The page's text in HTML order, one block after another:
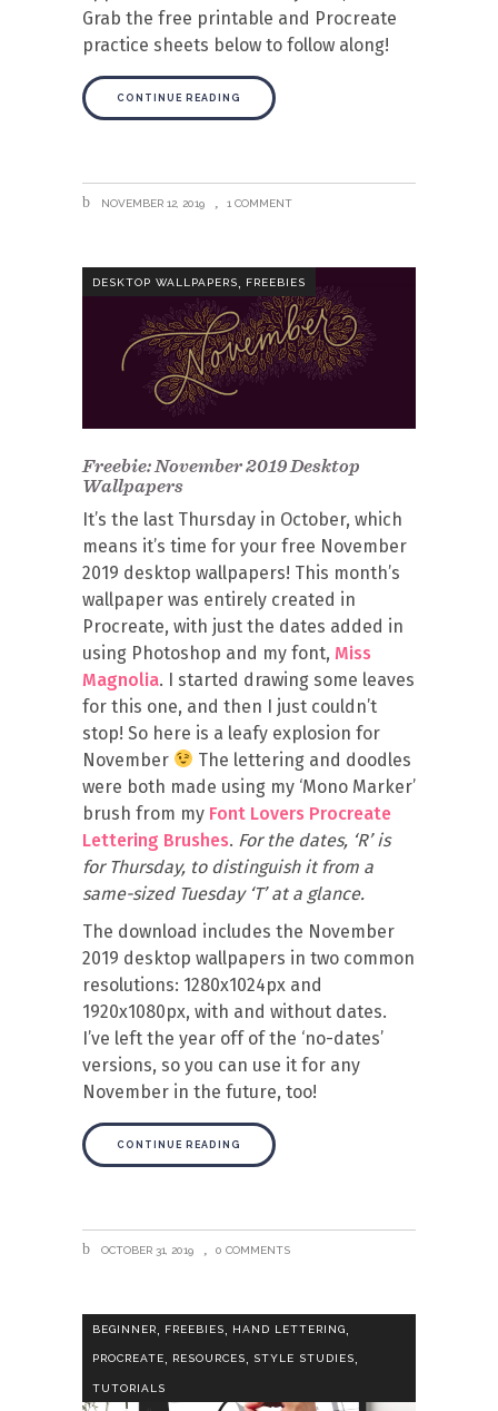
Grab the free printable and Procreate
practice sheets below to follow along!
CONTINUE READING
NOVEMBER 12, 2019 1 COMMENT
DESKTOP WALLPAPERS FREEBIES
Freebie: November 2019 Desktop
Wallpapers
It’s the last Thursday in October, which
means it’s time for your free November
2019 desktop wallpapers! This month’s
wallpaper was entirely created in
Procreate, with just the dates added in
using Photoshop and my font, Miss
Magnolia. I started drawing some leaves
for this one, and then I just couldn’t
stop! So here is a leafy explosion for
November
The lettering and doodles
were both made using my ‘Mono Marker’
brush from my Font Lovers Procreate
Lettering Brushes. For the dates, ‘R’ is
for Thursday, to distinguish it from a
same-sized Tuesday ‘T’ at a glance.
The download includes the November
2019 desktop wallpapers in two common
resolutions: 1280x1024px and
1920x1080px, with and without dates.
I’ve left the year off of the ‘no-dates’
versions, so you can use it for any
November in the future, too!
CONTINUE READING
OCTOBER 31, 2019 0 COMMENTS
BEGINNER FREEBIES HAND LETTERING
PROCREATE, RESOURCES, STYLE STUDIES,
TUTORIALS